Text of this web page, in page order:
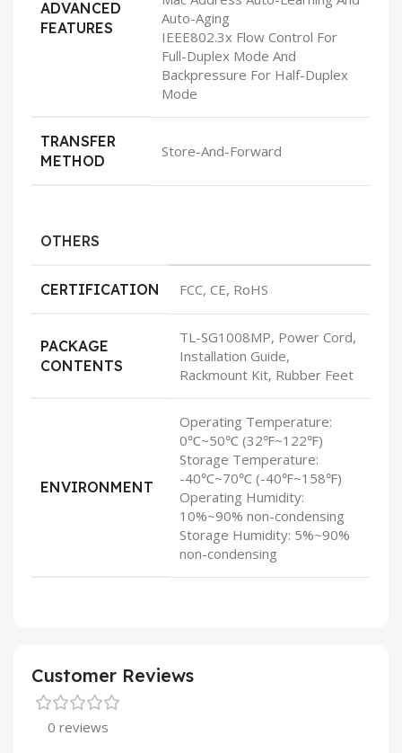
ADVANCED
FEATURES
Auto-Aging
IEEE802.3x Flow Control For
Full-Duplex Mode And
Backpressure For Half-Duplex
Mode
TRANSFER
METHOD
Store-And-Forward
OTHERS
CERTIFICATION FCC, CE, RoHS
PACKAGE
CONTENTS
TL-SG1008MP, Power Cord,
Installation Guide,
Rackmount Kit, Rubber Feet
ENVIRONMENT
Operating Temperature:
0℃~50℃ (32℉~122℉)
Storage Temperature:
-40℃~70℃ (-40℉~158℉)
Operating Humidity:
10%~90% non-condensing
Storage Humidity: 5%~90%
non-condensing
Customer Reviews
0 reviews